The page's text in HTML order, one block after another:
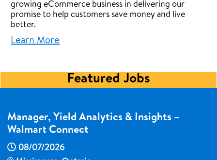
growing eCommerce business in delivering our
promise to help customers save money and live
better.
Learn More
Featured Jobs
Manager, Yield Analytics & Insights –
Walmart Connect
08/07/2026